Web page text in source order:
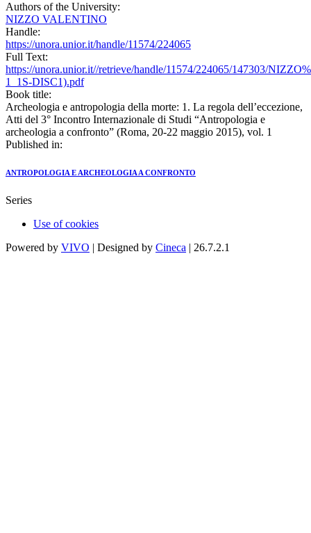
Authors of the University:
NIZZO VALENTINO
Handle:
https://unora.unior.it/handle/11574/224065
Full Text:
https://unora.unior.it//retrieve/handle/11574/224065/147303/
1_1S-DISC1).pdf
Book title:
Archeologia e antropologia della morte: 1. La regola dell’eccezione,
Atti del 3° Incontro Internazionale di Studi “Antropologia e
archeologia a confronto” (Roma, 20-22 maggio 2015), vol. 1
Published in:
ANTROPOLOGIA E ARCHEOLOGIA A CONFRONTO
Series
Use of cookies
Powered by VIVO | Designed by Cineca | 26.7.2.1